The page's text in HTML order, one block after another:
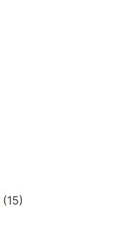
(15)